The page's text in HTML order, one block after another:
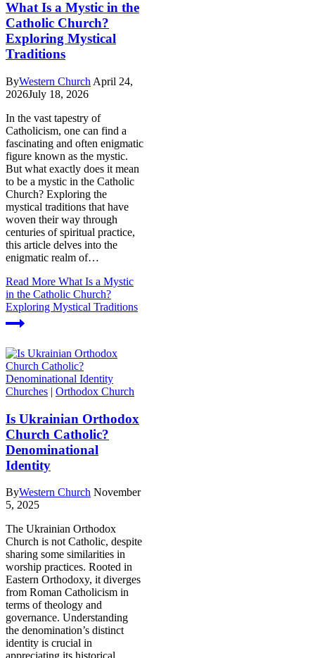
What Is a Mystic in the
Catholic Church?
Exploring Mystical
Traditions
ByWestern Church April 24,
2026July 18, 2026
In the vast tapestry of
Catholicism, one can find a
fascinating and often enigmatic
figure known as the mystic.
But what exactly does it mean
to be a mystic in the Catholic
Church? Exploring the
mystical traditions that have
woven their way through
centuries of spiritual practice,
this article delves into the
enigmatic realm of…
Read More What Is a Mystic
in the Catholic Church?
Exploring Mystical Traditions
Churches | Orthodox Church
Is Ukrainian Orthodox
Church Catholic?
Denominational
Identity
ByWestern Church November
5, 2025
The Ukrainian Orthodox
Church is not Catholic, despite
sharing some similarities in
worship practices. Rooted in
Eastern Orthodoxy, it diverges
from Roman Catholicism in
terms of theology and
governance. Understanding
the denomination’s distinct
identity is crucial in